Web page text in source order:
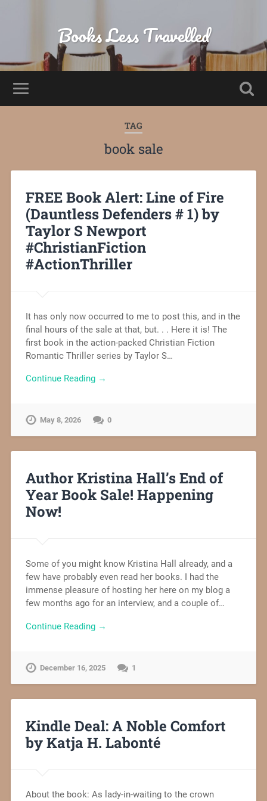
Books Less Travelled
TAG
book sale
FREE Book Alert: Line of Fire
(Dauntless Defenders # 1) by
Taylor S Newport
#ChristianFiction
#ActionThriller
It has only now occurred to me to post this, and in the
final hours of the sale at that, but. . . Here it is! The
first book in the action-packed Christian Fiction
Romantic Thriller series by Taylor S…
Continue Reading →
May 8, 2026 0
Author Kristina Hall’s End of
Year Book Sale! Happening
Now!
Some of you might know Kristina Hall already, and a
few have probably even read her books. I had the
immense pleasure of hosting her here on my blog a
few months ago for an interview, and a couple of…
Continue Reading →
December 16, 2025 1
Kindle Deal: A Noble Comfort
by Katja H. Labonté
About the book: As lady-in-waiting to the crown